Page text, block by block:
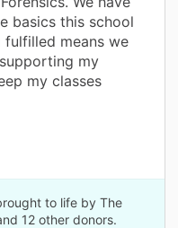
basics this school
means we
my
my classes
to life by The
12 other donors.